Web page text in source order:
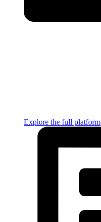
Explore the full platform